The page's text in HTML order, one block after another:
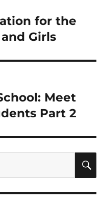
for the
Girls
Meet
Part 2